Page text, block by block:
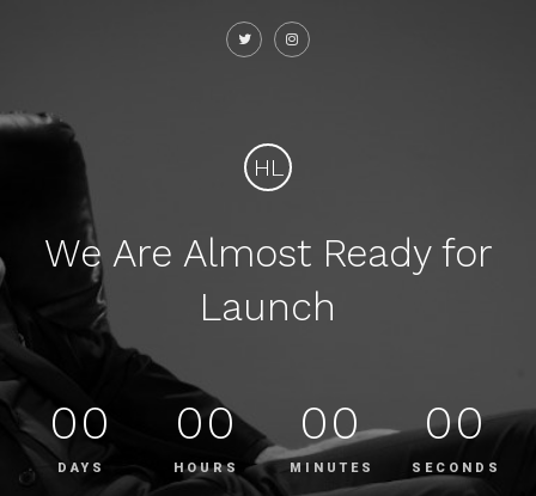
HL
We Are Almost Ready for
Launch
00
DAYS
00
HOURS
00
MINUTES
00
SECONDS